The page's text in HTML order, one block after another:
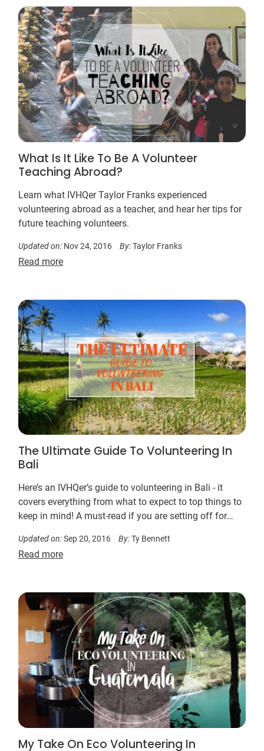
What Is It Like To Be A Volunteer
Teaching Abroad?
Learn what IVHQer Taylor Franks experienced
volunteering abroad as a teacher, and hear her tips for
future teaching volunteers.
Updated on: Nov 24, 2016 By:Taylor Franks
Read more
The Ultimate Guide To Volunteering In
Bali
Here’s an IVHQer’s guide to volunteering in Bali - it
covers everything from what to expect to top things to
keep in mind! A must-read if you are setting off for
Updated on:Sep 20, 2016 By:Ty Bennett
Read more
My Take On Eco Volunteering In